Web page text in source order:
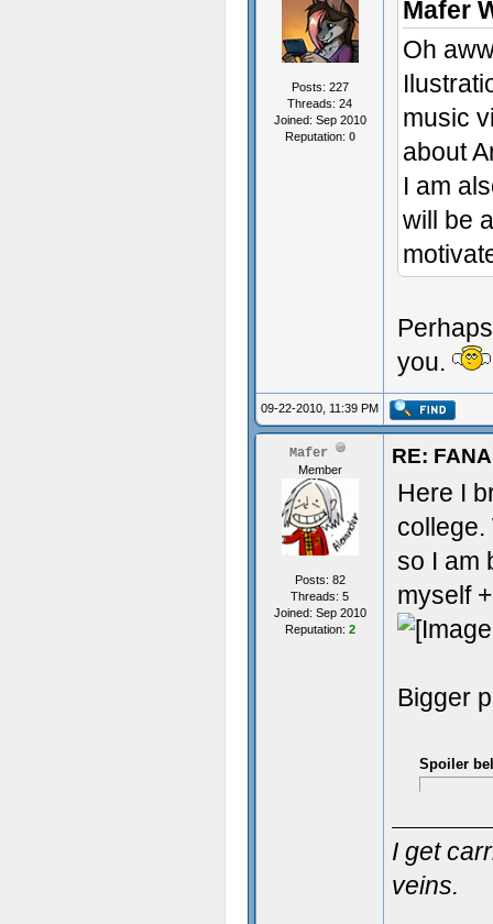
Posts: 227
Threads: 24
Joined: Sep 2010
Reputation: 0
Mafer
Oh
music
about
I am
will be
you.
09-22-2010, 11:39 PM
Mafer
Member
Posts: 82
Threads: 5
Joined: Sep 2010
Reputation: 2
RE:
Here I
college.
so I am
myself
Bigger
Spoiler
I get
veins.